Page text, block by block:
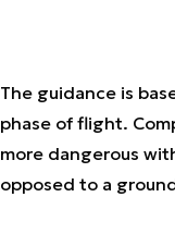
The guidance is
phase of flight.
more dangerous
opposed to a